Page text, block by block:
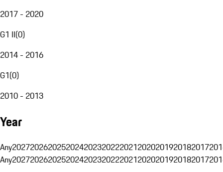
2017 - 2020
G1 II(0)
2014 - 2016
G1(0)
2010 - 2013
Year
Any20272026202520242023202220212020201920182017
Any20272026202520242023202220212020201920182017